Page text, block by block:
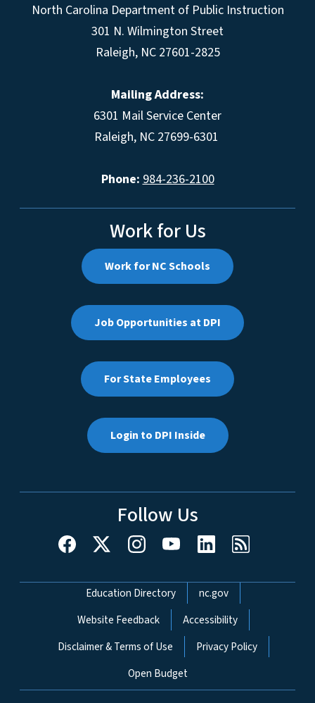
North Carolina Department of Public Instruction
301 N. Wilmington Street
Raleigh, NC 27601-2825
Mailing Address:
6301 Mail Service Center
Raleigh, NC 27699-6301
Phone: 984-236-2100
Work for Us
Work for NC Schools
Job Opportunities at DPI
For State Employees
Login to DPI Inside
Follow Us
Network Menu
Education Directory
nc.gov
Website Feedback
Accessibility
Disclaimer & Terms of Use
Privacy Policy
Open Budget